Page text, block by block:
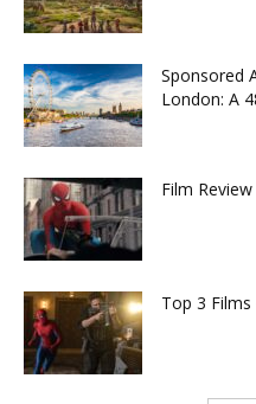
Sponsored
London: A
Film
Top 3